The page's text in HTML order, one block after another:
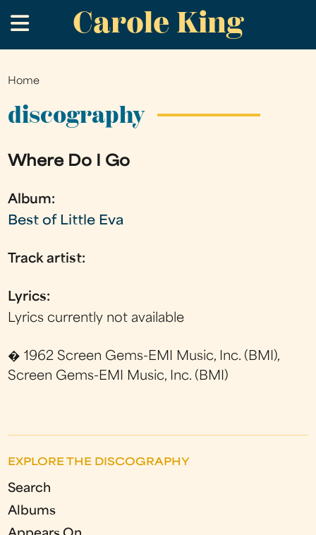
to
main
Carole King
.
You
are
Home
discography
Where Do I Go
Album:
Best of Little Eva
Track artist:
Lyrics:
Lyrics currently not available
� 1962 Screen Gems-EMI Music, Inc. (BMI),
Screen Gems-EMI Music, Inc. (BMI)
EXPLORE THE DISCOGRAPHY
Search
Albums